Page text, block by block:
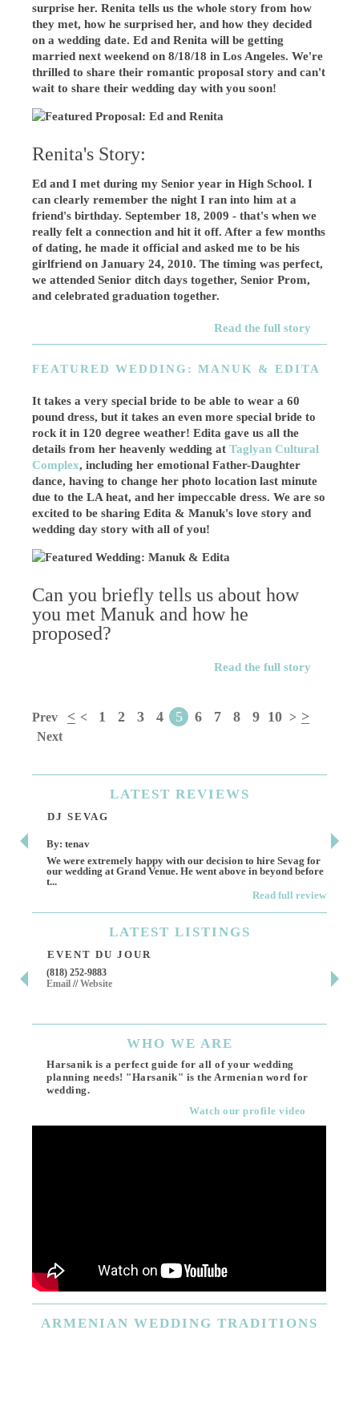
surprise her. Renita tells us the whole story from how
they met, how he surprised her, and how they decided
on a wedding date. Ed and Renita will be getting
married next weekend on 8/18/18 in Los Angeles. We're
thrilled to share their romantic proposal story and can't
wait to share their wedding day with you soon!
Renita's Story:
Ed and I met during my Senior year in High School. I
can clearly remember the night I ran into him at a
friend's birthday. September 18, 2009 - that's when we
really felt a connection and hit it off. After a few months
of dating, he made it official and asked me to be his
girlfriend on January 24, 2010. The timing was perfect,
we attended Senior ditch days together, Senior Prom,
and celebrated graduation together.
Read the full story
FEATURED WEDDING: MANUK & EDITA
It takes a very special bride to be able to wear a 60
pound dress, but it takes an even more special bride to
rock it in 120 degree weather! Edita gave us all the
details from her heavenly wedding atTaglyan Cultural
Complex, including her emotional Father-Daughter
dance, having to change her photo location last minute
due to the LA heat, and her impeccable dress. We are so
excited to be sharing Edita & Manuk's love story and
wedding day story with all of you!
Can you briefly tells us about how
you met Manuk and how he
proposed?
Read the full story
Prev < < 1 2 3 4 5 6 7 8 9 10 > >
Next
LATEST REVIEWS
DJ SEVAG
By: tenav
We were extremely happy with our decision to hire Sevag for
our wedding at Grand Venue. He went above in beyond before
t...
Read full review
LATEST LISTINGS
EVENT DU JOUR
(818) 252-9883
Email //Website
WHO WE ARE
Harsanik is a perfect guide for all of your wedding
planning needs! "Harsanik" is the Armenian word for
wedding.
Watch our profile video
ARMENIAN WEDDING TRADITIONS